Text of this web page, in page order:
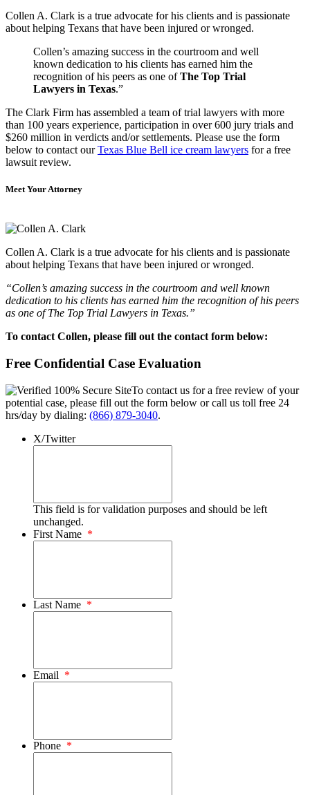
Collen A. Clark is a true advocate for his clients and is passionate
about helping Texans that have been injured or wronged.
Collen’s amazing success in the courtroom and well
known dedication to his clients has earned him the
recognition of his peers as one ofThe Top Trial
Lawyers in Texas.”
The Clark Firm has assembled a team of trial lawyers with more
than 100 years experience, participation in over 600 jury trials and
$260 million in verdicts and/or settlements. Please use the form
below to contact ourTexas Blue Bell ice cream lawyers for a free
lawsuit review.
Meet Your Attorney
Collen A. Clark is a true advocate for his clients and is passionate
about helping Texans that have been injured or wronged.
“Collen’s amazing success in the courtroom and well known
dedication to his clients has earned him the recognition of his peers
as one of The Top Trial Lawyers in Texas.”
To contact Collen, please fill out the contact form below:
Free Confidential Case Evaluation
To contact us for a free review of your
potential case, please fill out the form below or call us toll free 24
hrs/day by dialing: (866) 879-3040.
X/Twitter
This field is for validation purposes and should be left
unchanged.
First Name *
Last Name *
Email *
Phone *